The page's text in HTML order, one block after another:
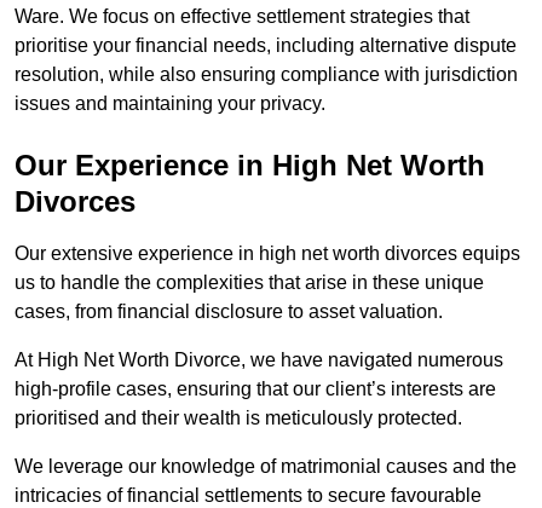
Ware. We focus on effective settlement strategies that
prioritise your financial needs, including alternative dispute
resolution, while also ensuring compliance with jurisdiction
issues and maintaining your privacy.
Our Experience in High Net Worth
Divorces
Our extensive experience in high net worth divorces equips
us to handle the complexities that arise in these unique
cases, from financial disclosure to asset valuation.
At High Net Worth Divorce, we have navigated numerous
high-profile cases, ensuring that our client’s interests are
prioritised and their wealth is meticulously protected.
We leverage our knowledge of matrimonial causes and the
intricacies of financial settlements to secure favourable